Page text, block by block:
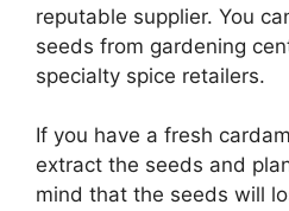
reputable supplier. You
seeds from gardening
specialty spice retailers.
If you have a fresh
extract the seeds and
mind that the seeds will